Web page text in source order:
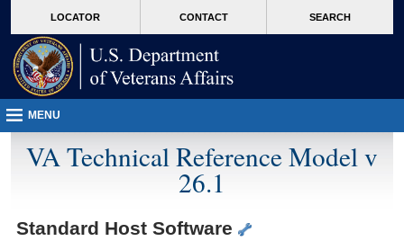
VA
page
content
LOCATOR CONTACT SEARCH
MENU
VA Technical Reference Model v
26.1
Standard Host Software